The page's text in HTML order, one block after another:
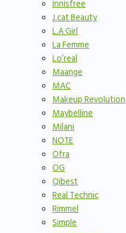
Innisfree
J.cat Beauty
L.A Girl
La Femme
Lo’real
Maange
MAC
Makeup Revolution
Maybelline
Milani
NOTE
Ofra
OG
Qibest
Real Technic
Rimmel
Simple